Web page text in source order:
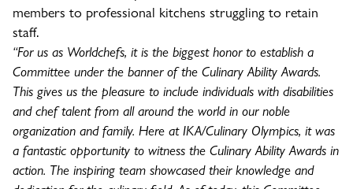
members to professional kitchens struggling to retain
staff.
“For us as Worldchefs, it is the biggest honor to establish a
Committee under the banner of the Culinary Ability Awards.
This gives us the pleasure to include individuals with disabilities
and chef talent from all around the world in our noble
organization and family. Here at IKA/Culinary Olympics, it was
a fantastic opportunity to witness the Culinary Ability Awards in
action. The inspiring team showcased their knowledge and